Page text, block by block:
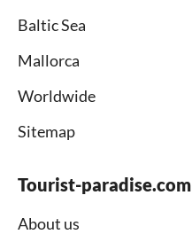
Baltic Sea
Mallorca
Worldwide
Sitemap
Tourist-paradise.com
About us